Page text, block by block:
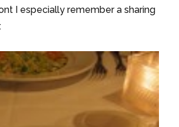
I especially remember a sharing